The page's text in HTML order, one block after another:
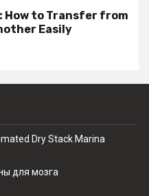
How to Transfer from
Easily
Dry Stack Marina
для мозга